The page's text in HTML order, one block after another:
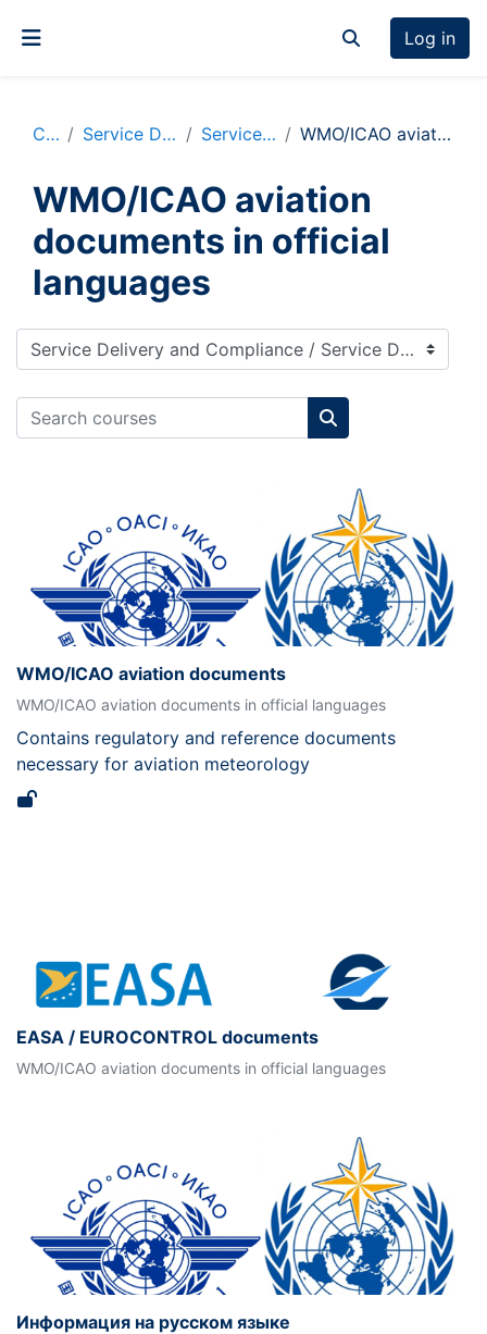
Toggle search
Log in
Courses Service Delivery and Compliance Service Delivery Resources WMO/ICAO aviation documents in official languages
WMO/ICAO aviation
documents in official
languages
Course categories
Search courses
Search courses
WMO/ICAO aviation documents
WMO/ICAO aviation documents in official languages
Contains regulatory and reference documents
necessary for aviation meteorology
EASA / EUROCONTROL documents
WMO/ICAO aviation documents in official languages
Информация на русском языке